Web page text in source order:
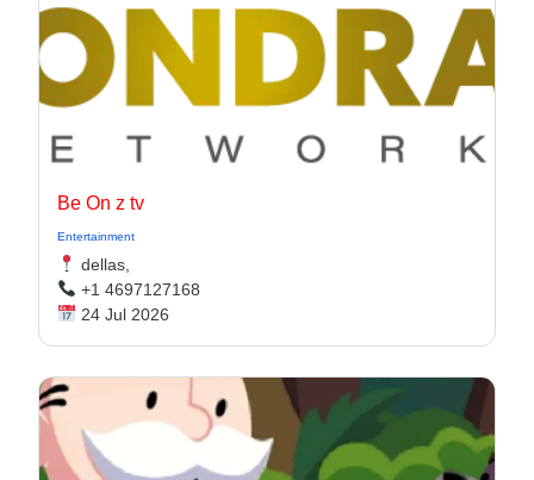
Be On z tv
Entertainment
dellas,
+1 4697127168
24 Jul 2026